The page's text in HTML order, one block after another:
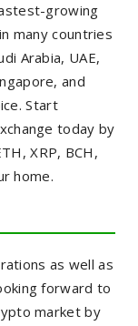
growing
many countries
Arabia, UAE,
and
Start
today by
XRP, BCH,
home.
as well as
forward to
market by